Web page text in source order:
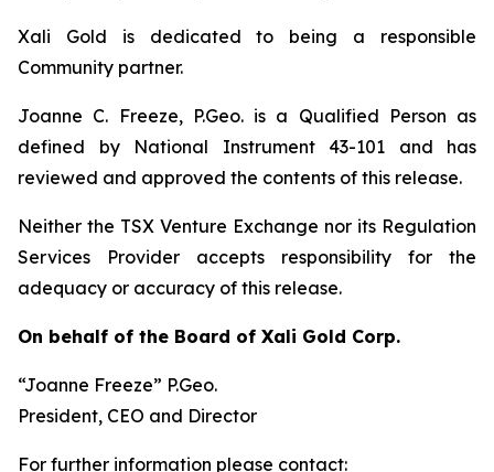
Xali Gold is dedicated to being a responsible
Community partner.
Joanne C. Freeze, P.Geo. is a Qualified Person as
defined by National Instrument 43-101 and has
reviewed and approved the contents of this release.
Neither the TSX Venture Exchange nor its Regulation
Services Provider accepts responsibility for the
adequacy or accuracy of this release.
On behalf of the Board of Xali Gold Corp.
“Joanne Freeze” P.Geo.
President, CEO and Director
For further information please contact: